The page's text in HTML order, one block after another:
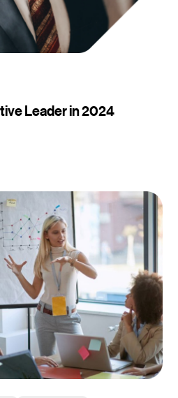
Leader in 2024